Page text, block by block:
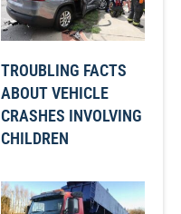
TROUBLING FACTS
ABOUT VEHICLE
CRASHES INVOLVING
CHILDREN